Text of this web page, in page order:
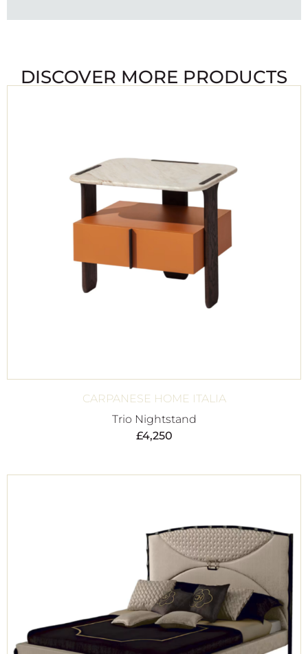
DISCOVER MORE PRODUCTS
CARPANESE HOME ITALIA
Trio Nightstand
£4,250